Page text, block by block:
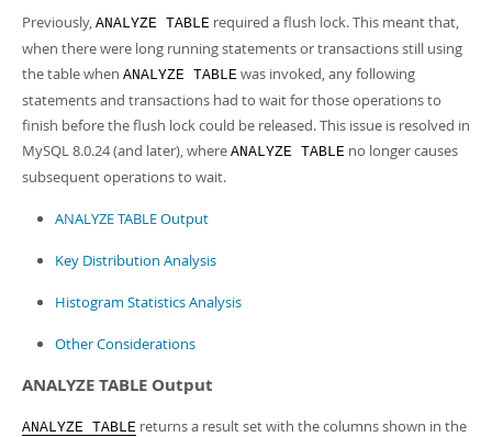
Previously, ANALYZE TABLE required a flush lock. This meant that,
when there were long running statements or transactions still using
the table when ANALYZE TABLE was invoked, any following
statements and transactions had to wait for those operations to
finish before the flush lock could be released. This issue is resolved in
MySQL 8.0.24 (and later), where ANALYZE TABLE no longer causes
subsequent operations to wait.
ANALYZE TABLE Output
Key Distribution Analysis
Histogram Statistics Analysis
Other Considerations
ANALYZE TABLE Output
ANALYZE TABLE returns a result set with the columns shown in the